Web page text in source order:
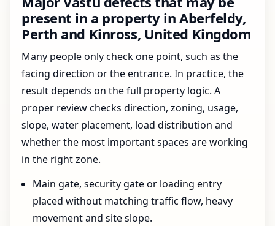
present in a property in Aberfeldy,
Perth and Kinross, United Kingdom
Many people only check one point, such as the
facing direction or the entrance. In practice, the
result depends on the full property logic. A
proper review checks direction, zoning, usage,
slope, water placement, load distribution and
whether the most important spaces are working
in the right zone.
Main gate, security gate or loading entry
placed without matching traffic flow, heavy
movement and site slope.